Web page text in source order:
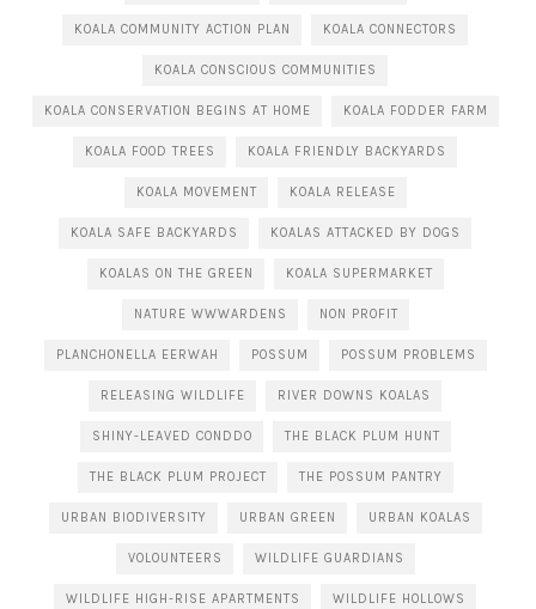
KOALA COMMUNITY ACTION PLAN KOALA CONNECTORS
KOALA CONSCIOUS COMMUNITIES
KOALA CONSERVATION BEGINS AT HOME KOALA FODDER FARM
KOALA FOOD TREES KOALA FRIENDLY BACKYARDS
KOALA MOVEMENT KOALA RELEASE
KOALA SAFE BACKYARDS KOALAS ATTACKED BY DOGS
KOALAS ON THE GREEN KOALA SUPERMARKET
NATURE WWWARDENS NON PROFIT
PLANCHONELLA EERWAH POSSUM POSSUM PROBLEMS
RELEASING WILDLIFE RIVER DOWNS KOALAS
SHINY-LEAVED CONDDO THE BLACK PLUM HUNT
THE BLACK PLUM PROJECT THE POSSUM PANTRY
URBAN BIODIVERSITY URBAN GREEN URBAN KOALAS
VOLOUNTEERS WILDLIFE GUARDIANS
WILDLIFE HIGH-RISE APARTMENTS WILDLIFE HOLLOWS